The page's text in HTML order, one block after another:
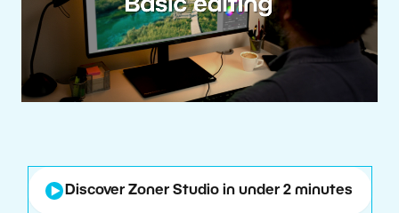
Discover Zoner Studio in under 2 minutes